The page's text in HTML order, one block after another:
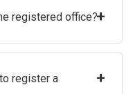
registered office?+
register a
+